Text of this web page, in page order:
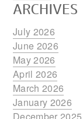
ARCHIVES
July 2026
June 2026
May 2026
April 2026
March 2026
January 2026